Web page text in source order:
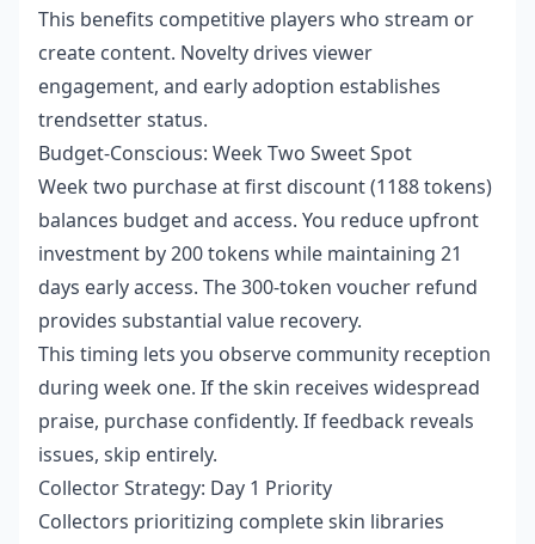
This benefits competitive players who stream or
create content. Novelty drives viewer
engagement, and early adoption establishes
trendsetter status.
Budget-Conscious: Week Two Sweet Spot
Week two purchase at first discount (1188 tokens)
balances budget and access. You reduce upfront
investment by 200 tokens while maintaining 21
days early access. The 300-token voucher refund
provides substantial value recovery.
This timing lets you observe community reception
during week one. If the skin receives widespread
praise, purchase confidently. If feedback reveals
issues, skip entirely.
Collector Strategy: Day 1 Priority
Collectors prioritizing complete skin libraries